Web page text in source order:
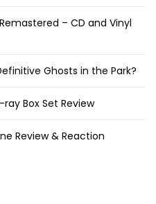
– CD and Vinyl
Ghosts in the Park?
ray Box Set Review
Review & Reaction